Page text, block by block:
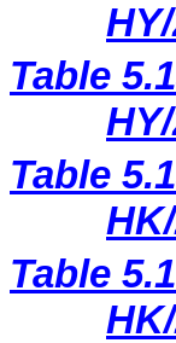
Table
Table
Table